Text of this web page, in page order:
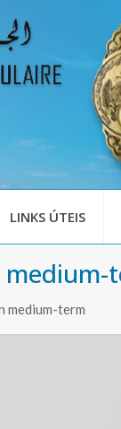
LINKS ÚTEIS
medium-term